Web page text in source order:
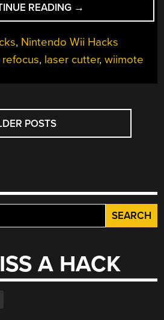
READING “WII-
MOTIFIED
LASER
REFOCUSES
CUTTING”
→
, Nintendo Wii Hacks
, laser cutter,wiimote
POSTS
A HACK